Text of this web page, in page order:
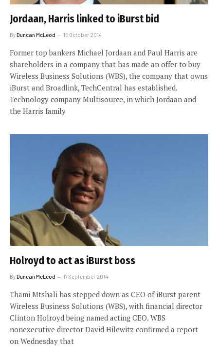
Jordaan, Harris linked to iBurst bid
ByDuncan McLeod 15 October 2014
Former top bankers Michael Jordaan and Paul Harris are
shareholders in a company that has made an offer to buy
Wireless Business Solutions (WBS), the company that owns
iBurst and Broadlink, TechCentral has established.
Technology company Multisource, in which Jordaan and
the Harris family
Holroyd to act as iBurst boss
ByDuncan McLeod 17 September 2014
Thami Mtshali has stepped down as CEO of iBurst parent
Wireless Business Solutions (WBS), with financial director
Clinton Holroyd being named acting CEO. WBS
nonexecutive director David Hilewitz confirmed a report
on Wednesday that